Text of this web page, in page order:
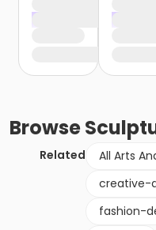
Browse
Related All Arts
creative-
fashion-